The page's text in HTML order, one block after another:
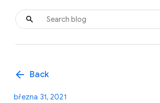
arrow_back Back
března 31, 2021